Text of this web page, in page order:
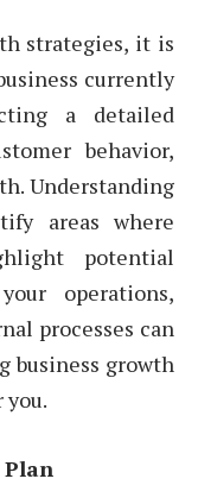
strategies, it is
currently
a detailed
behavior,
Understanding
areas where
potential
operations,
processes can
business growth